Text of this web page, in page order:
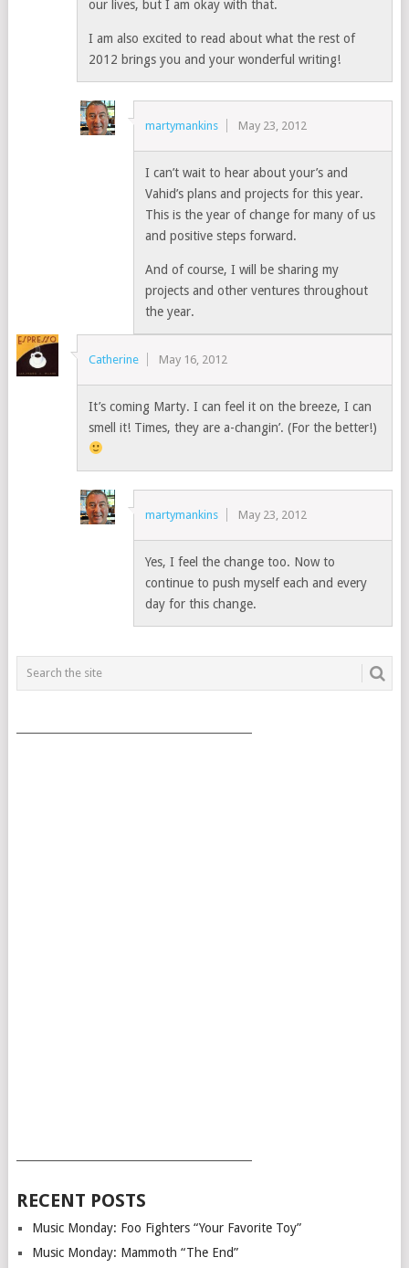
our lives, but I am okay with that.
I am also excited to read about what the rest of
2012 brings you and your wonderful writing!
martymankins May 23, 2012
I can’t wait to hear about your’s and
Vahid’s plans and projects for this year.
This is the year of change for many of us
and positive steps forward.
And of course, I will be sharing my
projects and other ventures throughout
the year.
Catherine May 16, 2012
It’s coming Marty. I can feel it on the breeze, I can
smell it! Times, they are a-changin’. (For the better!)
martymankins May 23, 2012
Yes, I feel the change too. Now to
continue to push myself each and every
day for this change.
RECENT POSTS
Music Monday: Foo Fighters “Your Favorite Toy”
Music Monday: Mammoth “The End”